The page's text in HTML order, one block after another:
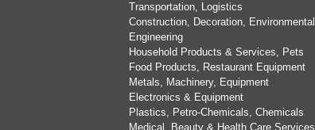
Transportation, Logistics
Construction, Decoration, Environmental
Engineering
Household Products & Services, Pets
Food Products, Restaurant Equipment
Metals, Machinery, Equipment
Electronics & Equipment
Plastics, Petro-Chemicals, Chemicals
Medical, Beauty & Health Care Services